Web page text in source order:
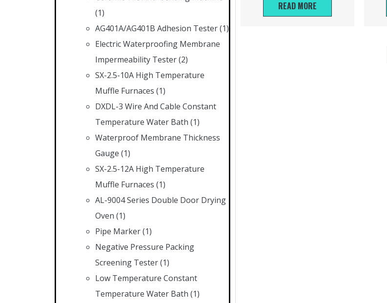
(1)
AG401A/AG401B Adhesion Tester(1)
Electric Waterproofing Membrane
Impermeability Tester(2)
SX-2.5-10A High Temperature
Muffle Furnaces (1)
DXDL-3 Wire And Cable Constant
Temperature Water Bath (1)
Waterproof Membrane Thickness
Gauge (1)
SX-2.5-12A High Temperature
Muffle Furnaces (1)
AL-9004 Series Double Door Drying
Oven (1)
Pipe Marker(1)
Negative Pressure Packing
Screening Tester(1)
Low Temperature Constant
Temperature Water Bath (1)
READ MORE